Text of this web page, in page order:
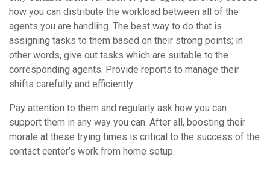
how you can distribute the workload between all of the
agents you are handling. The best way to do that is
assigning tasks to them based on their strong points; in
other words, give out tasks which are suitable to the
corresponding agents. Provide reports to manage their
shifts carefully and efficiently.
Pay attention to them and regularly ask how you can
support them in any way you can. After all, boosting their
morale at these trying times is critical to the success of the
contact center’s work from home setup.